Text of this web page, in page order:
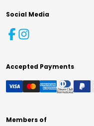
Social Media
Accepted Payments
Members of